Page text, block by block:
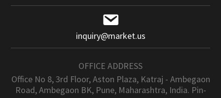
inquiry@market.us
OFFICE ADDRESS
Office No 8, 3rd Floor, Aston Plaza, Katraj - Ambegaon
Road, Ambegaon BK, Pune, Maharashtra, India. Pin-